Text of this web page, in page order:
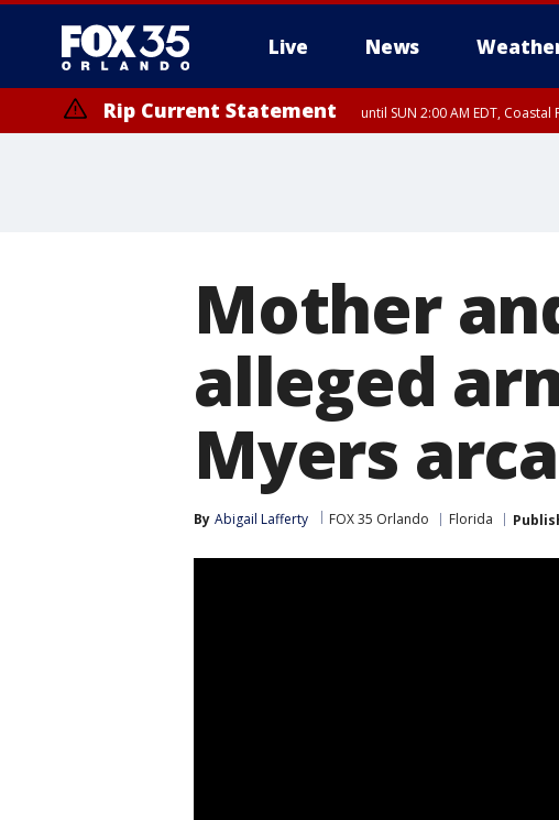
Live News
Rip Current Statement until SUN 2:00 AM EDT,
Mother
alleged
Myers
By Abigail Lafferty FOX 35 Orlando Florida